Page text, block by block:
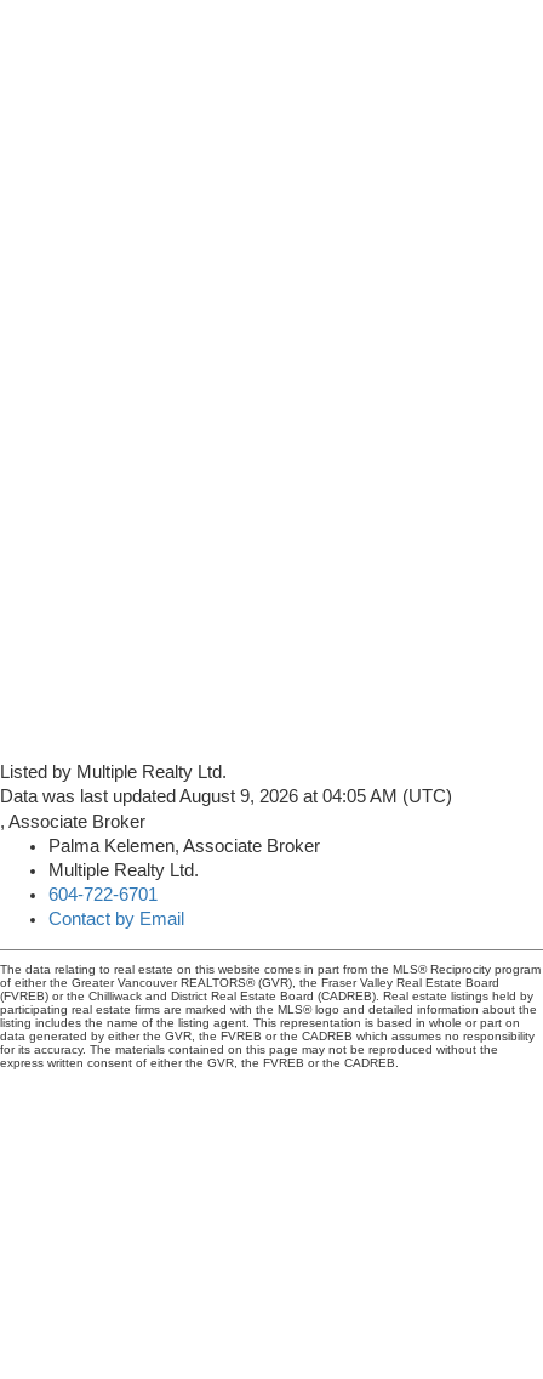
Listed by Multiple Realty Ltd.
Data was last updated August 9, 2026 at 04:05 AM (UTC)
Palma Kelemen, Associate Broker
Multiple Realty Ltd.
604-722-6701
Contact by Email
The data relating to real estate on this website comes in part from the MLS® Reciprocity program
of either the Greater Vancouver REALTORS® (GVR), the Fraser Valley Real Estate Board
(FVREB) or the Chilliwack and District Real Estate Board (CADREB). Real estate listings held by
participating real estate firms are marked with the MLS® logo and detailed information about the
listing includes the name of the listing agent. This representation is based in whole or part on
data generated by either the GVR, the FVREB or the CADREB which assumes no responsibility
for its accuracy. The materials contained on this page may not be reproduced without the
express written consent of either the GVR, the FVREB or the CADREB.